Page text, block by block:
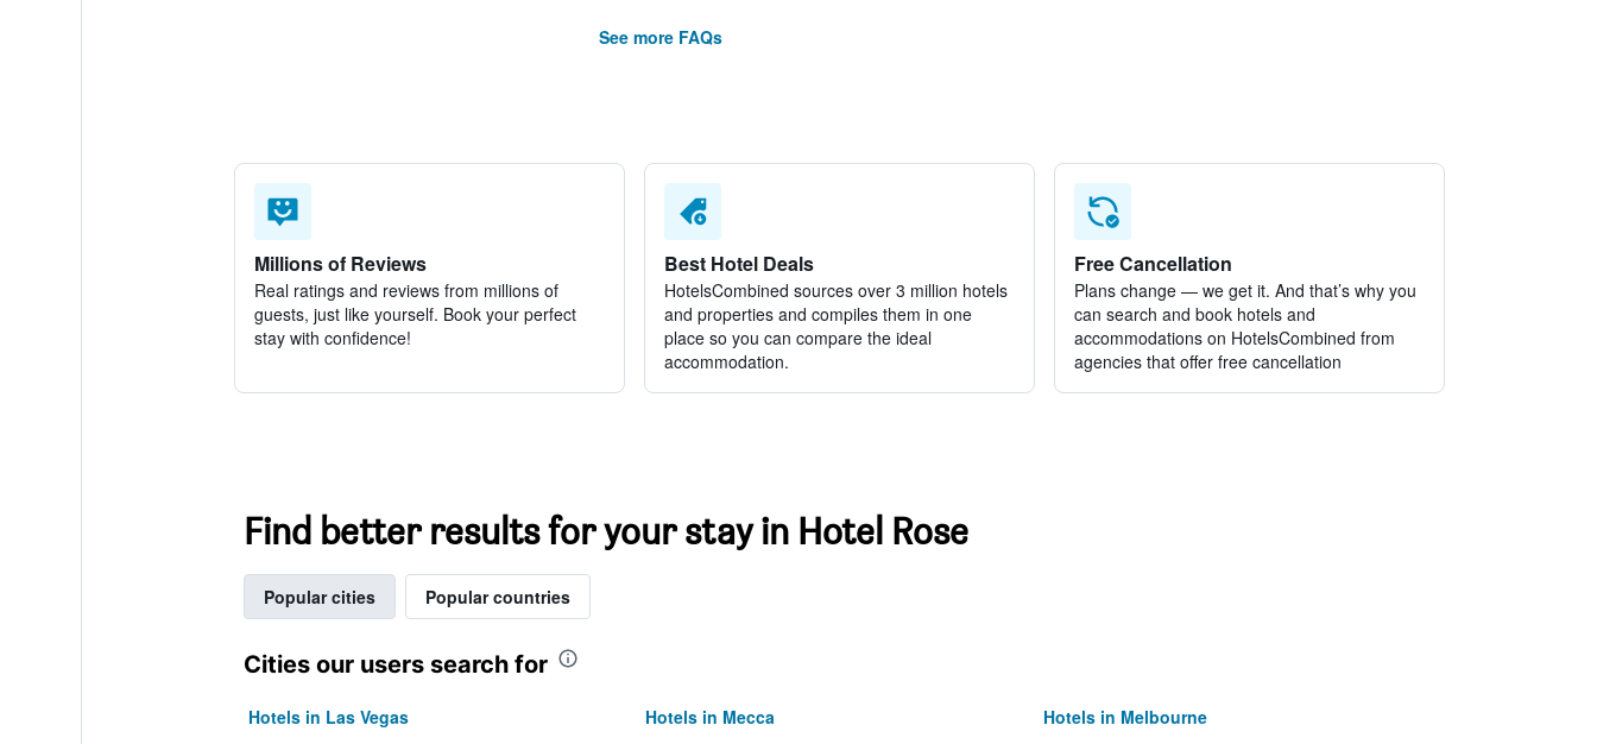
See more FAQs
Millions of Reviews
Real ratings and reviews from millions of
guests, just like yourself. Book your perfect
stay with confidence!
Best Hotel Deals
HotelsCombined sources over 3 million hotels
and properties and compiles them in one
place so you can compare the ideal
accommodation.
Free Cancellation
Plans change — we get it. And that’s why you
can search and book hotels and
accommodations on HotelsCombined from
agencies that offer free cancellation
Find better results for your stay in Hotel Rose
Popular cities Popular countries
Cities our users search for
Hotels in Las Vegas Hotels in Mecca
Hotels in Melbourne